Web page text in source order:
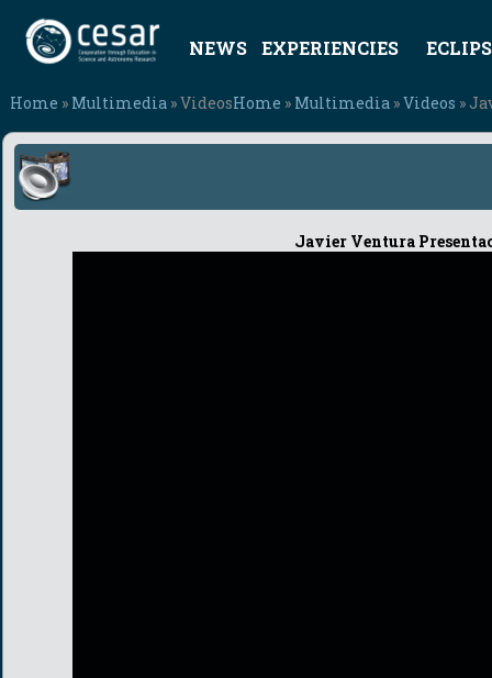
NEWS EXPERIENCIES
Home » Multimedia » VideosHome » Multimedia »Videos »
Javier Ventura